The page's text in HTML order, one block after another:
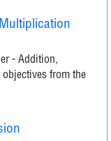
- Addition,
from the